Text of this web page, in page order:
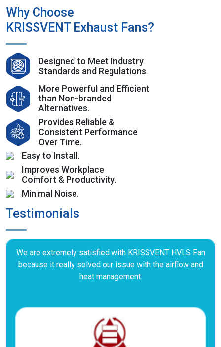
Why Choose
KRISSVENT Exhaust Fans?
Designed to Meet Industry
Standards and Regulations.
More Powerful and Efficient
than Non-branded
Alternatives.
Provides Reliable &
Consistent Performance
Over Time.
Easy to Install.
Improves Workplace
Comfort & Productivity.
Minimal Noise.
Testimonials
We are extremely satisfied with KRISSVENT HVLS Fan
because it really solved our issue with the airflow and
heat management.